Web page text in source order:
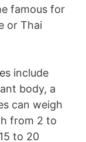
famous for
or Thai
include
body, a
can weigh
from 2 to
to 20